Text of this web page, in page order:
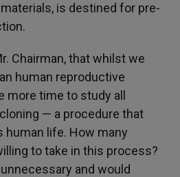
is destined for pre-
Chairman, that whilst we
human reproductive
more time to study all
— a procedure that
human life. How many
to take in this process?
and would